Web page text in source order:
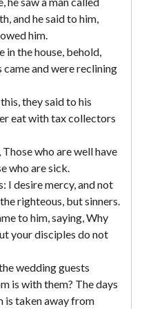
and he said to him,
him.
the house, behold,
and were reclining
they said to his
eat with tax collectors
Those who are well have
who are sick.
I desire mercy, and not
righteous, but sinners.
to him, saying, Why
your disciples do not
wedding guests
is with them? The days
is taken away from